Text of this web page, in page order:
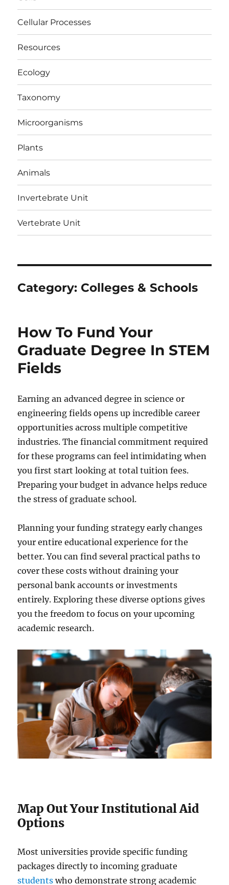
Cellular Processes
Resources
Ecology
Taxonomy
Microorganisms
Plants
Animals
Invertebrate Unit
Vertebrate Unit
Category: Colleges & Schools
How To Fund Your
Graduate Degree In STEM
Fields
Earning an advanced degree in science or
engineering fields opens up incredible career
opportunities across multiple competitive
industries. The financial commitment required
for these programs can feel intimidating when
you first start looking at total tuition fees.
Preparing your budget in advance helps reduce
the stress of graduate school.
Planning your funding strategy early changes
your entire educational experience for the
better. You can find several practical paths to
cover these costs without draining your
personal bank accounts or investments
entirely. Exploring these diverse options gives
you the freedom to focus on your upcoming
academic research.
Map Out Your Institutional Aid
Options
Most universities provide specific funding
packages directly to incoming graduate
studentswho demonstrate strong academic